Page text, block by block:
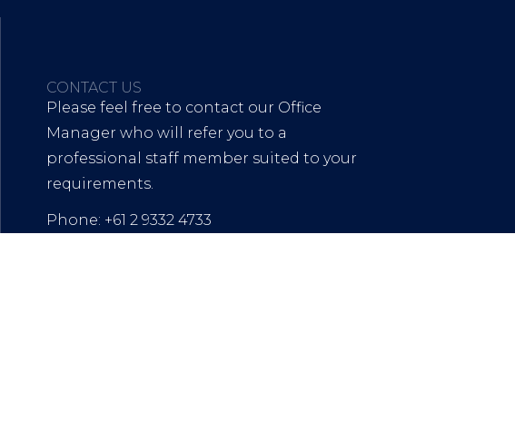
CONTACT US
Please feel free to contact our Office
Manager who will refer you to a
professional staff member suited to your
requirements.
Phone: +61 2 9332 4733